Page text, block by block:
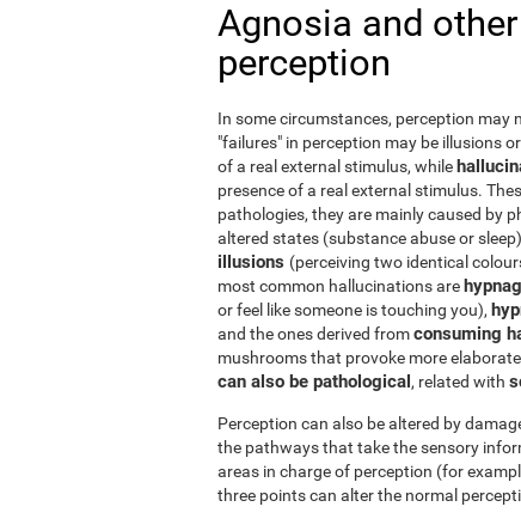
Agnosia and
perception
In some circumstances, perception
"failures" in perception may be illusions
of a real external stimulus, while
presence of a real external stimulus.
pathologies, they are mainly caused by
altered states (substance abuse or
illusions (perceiving two identical
most common hallucinations are
or feel like someone is touching you),
and the ones derived fromconsuming
mushrooms that provoke more
can also be pathological , related with
Perception can also be altered by
the pathways that take the sensory
areas in charge of perception (for
three points can alter the normal